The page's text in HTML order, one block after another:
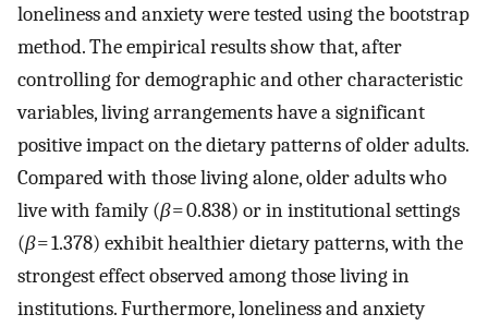
loneliness and anxiety were tested using the bootstrap
method. The empirical results show that, after
controlling for demographic and other characteristic
variables, living arrangements have a significant
positive impact on the dietary patterns of older adults.
Compared with those living alone, older adults who
live with family (β= 0.838) or in institutional settings
(β= 1.378) exhibit healthier dietary patterns, with the
strongest effect observed among those living in
institutions. Furthermore, loneliness and anxiety